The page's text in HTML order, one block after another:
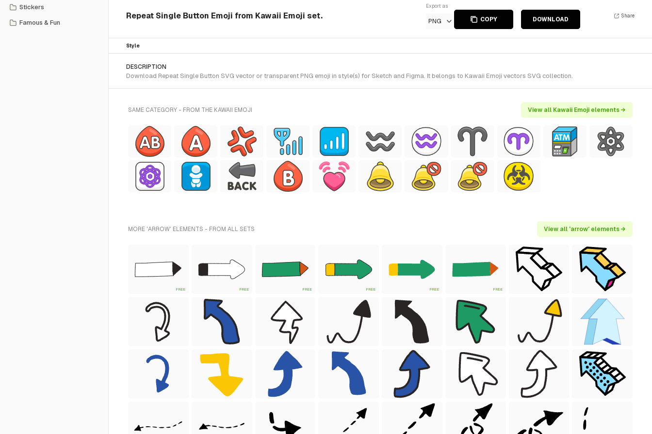
Stickers
Famous & Fun
Repeat Single Button Emoji from Kawaii Emoji set.
Export as
PNG COPY DOWNLOAD
Share
Style
DESCRIPTION
Download Repeat Single Button SVG vector or transparent PNG emoji in style(s) for Sketch and Figma. It belongs to Kawaii Emoji vectors SVG collection.
SAME CATEGORY - FROM THE KAWAII EMOJI View all Kawaii Emoji elements →
MORE 'ARROW' ELEMENTS - FROM ALL SETS View all 'arrow' elements →
FREE FREE FREE FREE FREE FREE